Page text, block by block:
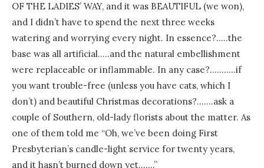
OF THE LADIES’ WAY, and it was BEAUTIFUL (we won),
and I didn’t have to spend the next three weeks
watering and worrying every night. In essence?…..the
base was all artificial…..and the natural embellishment
were replaceable or inflammable. In any case?………..if
you want trouble-free (unless you have cats, which I
don’t) and beautiful Christmas decorations?…….ask a
couple of Southern, old-lady florists about the matter. As
one of them told me “Oh, we’ve been doing First
Presbyterian’s candle-light service for twenty years,
and it hasn’t burned down yet…….”